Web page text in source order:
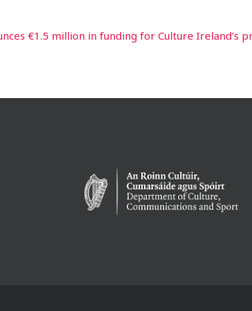
€1.5 million in funding for Culture Ireland’s